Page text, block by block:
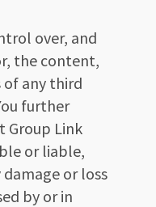
over, and
the content,
of any third
further
Group Link
or liable,
or loss
by or in